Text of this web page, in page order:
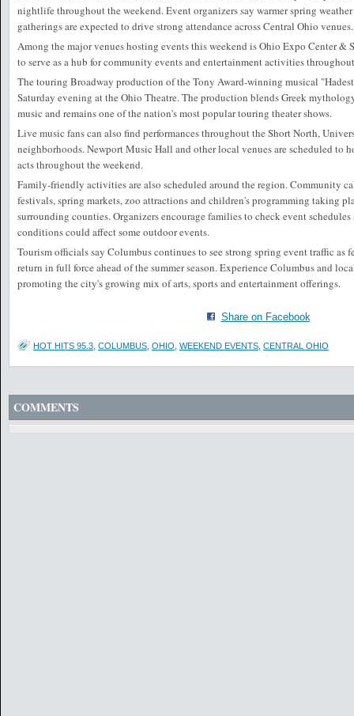
nightlife throughout the weekend. Event organizers say warmer spring
gatherings are expected to drive strong attendance across Central Ohio venues.
Among the major venues hosting events this weekend isOhio Expo Center &
to serve as a hub for community events and entertainment activities
The touring Broadway production of the Tony Award-winning musical
Saturday evening at the Ohio Theatre. The production blends Greek
music and remains one of the nation's most popular touring theater shows.
Live music fans can also find performances throughout the Short North,
neighborhoods.Newport Music Hall and other local venues are scheduled to
acts throughout the weekend.
Family-friendly activities are also scheduled around the region. Community
festivals, spring markets, zoo attractions and children's programming taking
surrounding counties. Organizers encourage families to check event schedules
conditions could affect some outdoor events.
Tourism officials say Columbus continues to see strong spring event traffic as
return in full force ahead of the summer season. Experience Columbus and
promoting the city's growing mix of arts, sports and entertainment offerings.
Share on Facebook
HOT HITS 95.3 COLUMBUS OHIO WEEKEND EVENTS CENTRAL OHIO
COMMENTS